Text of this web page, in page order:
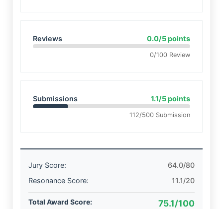
Reviews 0.0/5 points
0/100 Review
Submissions 1.1/5 points
112/500 Submission
Jury Score:
64.0/80
Resonance Score:
11.1/20
Total Award Score: 75.1/100